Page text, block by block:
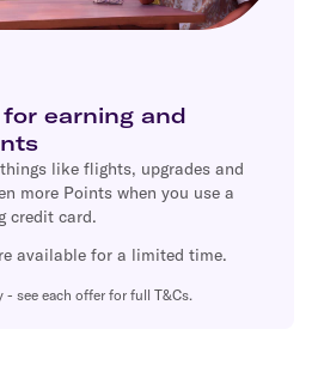
for earning and
like flights, upgrades and
more Points when you use a
credit card.
available for a limited time.
see each offer for full T&Cs.